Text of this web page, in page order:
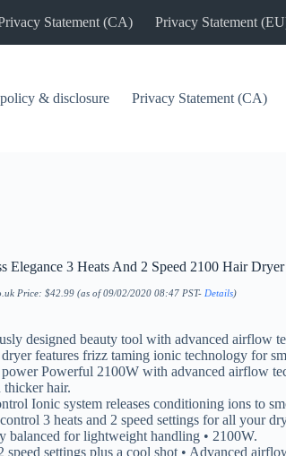
Statement (CA) Privacy Statement
& disclosure Privacy Statement (CA)
Elegance 3 Heats And 2 Speed 2100 Hair Dryer
Price: $42.99(as of 09/02/2020 08:47 PST- Details)
designed beauty tool with advanced airflow
features frizz taming ionic technology for
Powerful 2100W with advanced airflow
thicker hair.
Ionic system releases conditioning ions to
3 heats and 2 speed settings for all your
balanced for lightweight handling • 2100W.
speed settings plus a cool shot • Advanced